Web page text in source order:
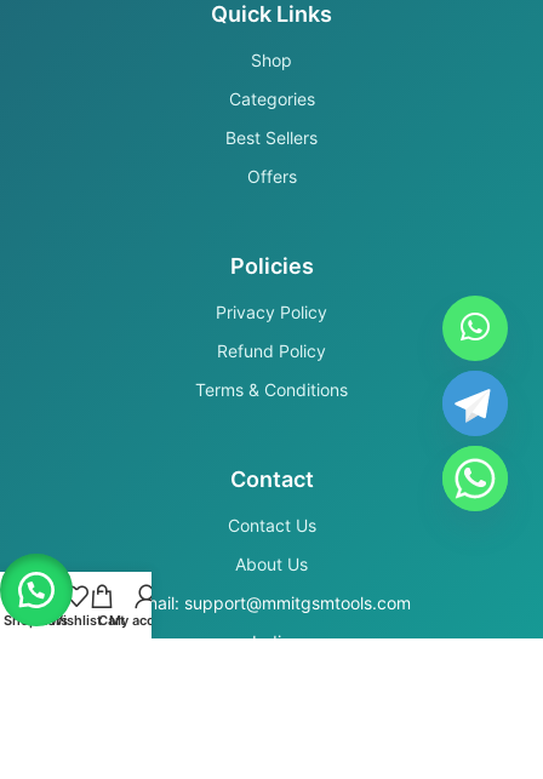
Quick Links
Shop
Categories
Best Sellers
Offers
Policies
Privacy Policy
Refund Policy
Terms & Conditions
Contact
Contact Us
About Us
Email: support@mmitgsmtools.com
India
Shop FiltersWishlistCartMy account